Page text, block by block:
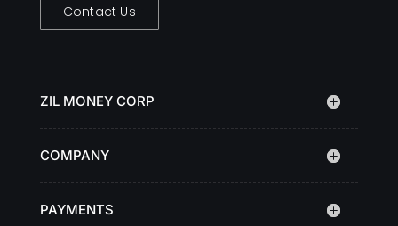
Contact Us
ZIL MONEY CORP
COMPANY
PAYMENTS